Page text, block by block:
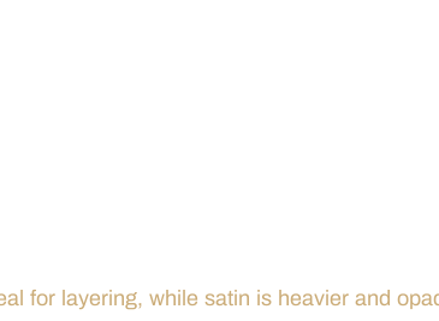
for layering, while satin is heavier and